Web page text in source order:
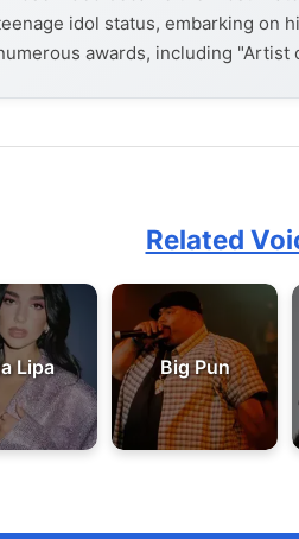
idol status, embarking on
awards, including "Artist
Related
Lipa Big Pun